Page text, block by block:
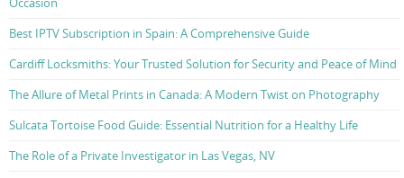
Best IPTV Subscription in Spain: A Comprehensive Guide
Cardiff Locksmiths: Your Trusted Solution for Security and Peace of Mind
The Allure of Metal Prints in Canada: A Modern Twist on Photography
Sulcata Tortoise Food Guide: Essential Nutrition for a Healthy Life
The Role of a Private Investigator in Las Vegas, NV